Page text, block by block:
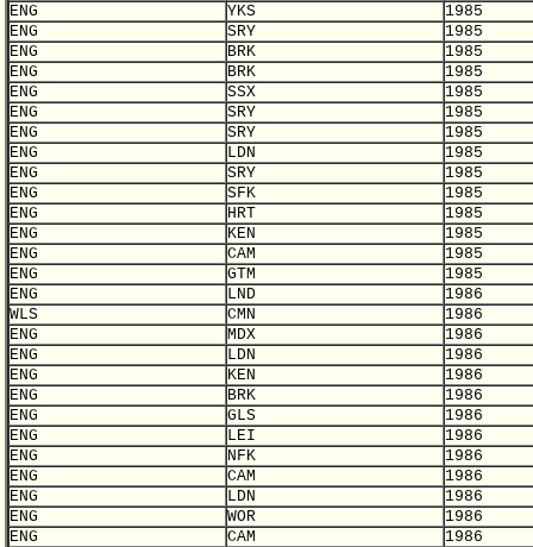
ENG
YKS
1985
ENG
SRY
1985
ENG
BRK
1985
ENG
BRK
1985
ENG
SSX
1985
ENG
SRY
1985
ENG
SRY
1985
ENG
LDN
1985
ENG
SRY
1985
ENG
SFK
1985
ENG
HRT
1985
ENG
KEN
1985
ENG
CAM
1985
ENG
GTM
1985
ENG
LND
1986
WLS
CMN
1986
ENG
MDX
1986
ENG
LDN
1986
ENG
KEN
1986
ENG
BRK
1986
ENG
GLS
1986
ENG
LEI
1986
ENG
NFK
1986
ENG
CAM
1986
ENG
LDN
1986
ENG
WOR
1986
ENG
CAM
1986